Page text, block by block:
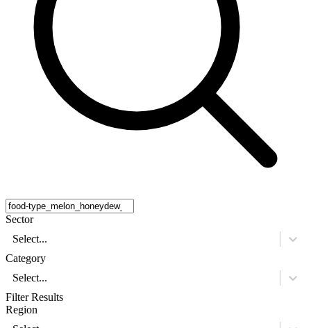
Sector
Select...
Category
Select...
Filter Results
Region